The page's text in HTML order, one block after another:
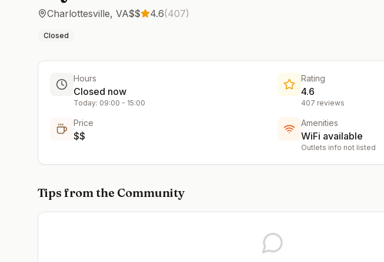
Charlottesville, VA$$ 4.6(407)
Closed
Hours
Closed now
Today: 09:00 - 15:00
Rating
4.6
407 reviews
Price
$$
Amenities
WiFi available
Outlets info not listed
Tips from the Community